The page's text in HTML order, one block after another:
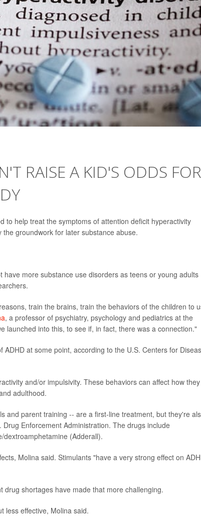
RAISE A KID'S ODDS FOR
to help treat the symptoms of attention deficit hyperactivity
groundwork for later substance abuse.
more substance use disorders as teens or young adults
train the brains, train the behaviors of the children to
, a professor of psychiatry, psychology and pediatrics at the
launched into this, to see if, in fact, there was a connection."
at some point, according to the U.S. Centers for
and/or impulsivity. These behaviors can affect how they
adulthood.
and parent training -- are a first-line treatment, but they're
Enforcement Administration. The drugs include
dextroamphetamine (Adderall).
Molina said. Stimulants "have a very strong effect on
shortages have made that more challenging.
less effective, Molina said.